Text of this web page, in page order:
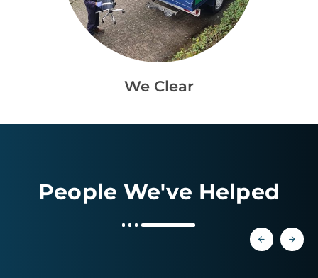
We Clear
People We've Helped